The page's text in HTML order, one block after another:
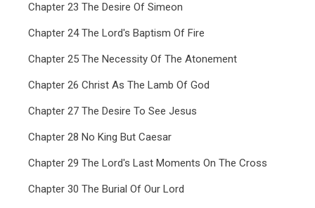
Chapter 23 The Desire Of Simeon
Chapter 24 The Lord's Baptism Of Fire
Chapter 25 The Necessity Of The Atonement
Chapter 26 Christ As The Lamb Of God
Chapter 27 The Desire To See Jesus
Chapter 28 No King But Caesar
Chapter 29 The Lord's Last Moments On The Cross
Chapter 30 The Burial Of Our Lord